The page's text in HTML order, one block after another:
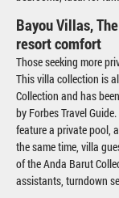
Bayou Villas,
resort comfort
Those seeking more
This villa collection is
Collection and has
by Forbes Travel
feature a private pool,
the same time, villa
of the Anda Barut
assistants, turndown